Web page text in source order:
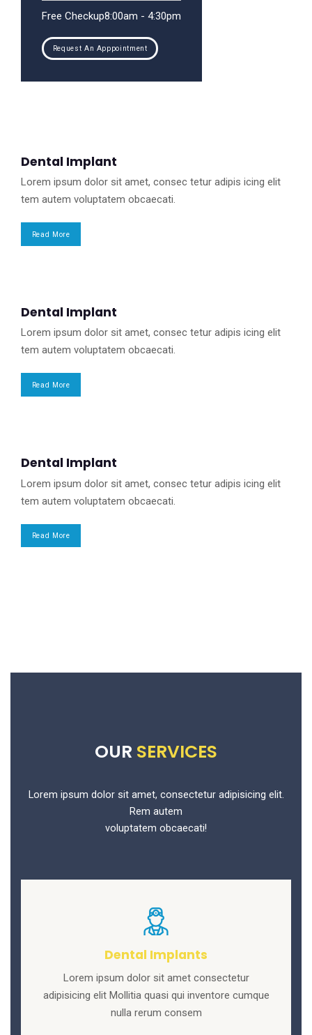
Free Checkup8:00am - 4:30pm
Request An Apppointment
Dental Implant
Lorem ipsum dolor sit amet, consec tetur adipis icing elit
tem autem voluptatem obcaecati.
Read More
Dental Implant
Lorem ipsum dolor sit amet, consec tetur adipis icing elit
tem autem voluptatem obcaecati.
Read More
Dental Implant
Lorem ipsum dolor sit amet, consec tetur adipis icing elit
tem autem voluptatem obcaecati.
Read More
OUR SERVICES
Lorem ipsum dolor sit amet, consectetur adipisicing elit.
Rem autem
voluptatem obcaecati!
Dental Implants
Lorem ipsum dolor sit amet consectetur
adipisicing elit Mollitia quasi qui inventore cumque
nulla rerum consem